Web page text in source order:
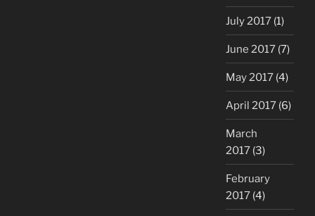
July 2017 (1)
June 2017 (7)
May 2017 (4)
April 2017 (6)
March
2017 (3)
February
2017 (4)